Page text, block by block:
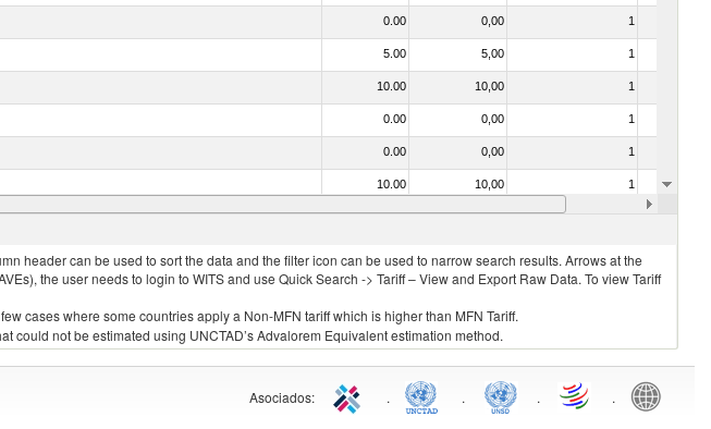
0.00 0,00 1
5.00 5,00 1
10.00 10,00 1
0.00 0,00 1
0.00 0,00 1
10.00 10,00 1
10.00 10,00
header can be used to sort the data and the filter icon can be used to narrow search results. Arrows at the
the user needs to login to WITS and use Quick Search -> Tariff – View and Export Raw Data. To view Tariff
cases where some countries apply a Non-MFN tariff which is higher than MFN Tariff.
could not be estimated using UNCTAD’s Advalorem Equivalent estimation method.
Asociados: . . . .